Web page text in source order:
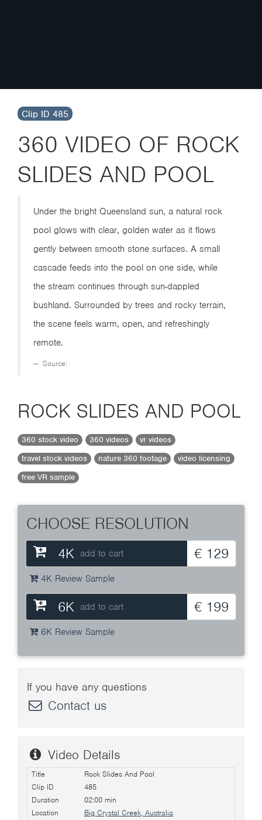
Clip ID 485
360 VIDEO OF ROCK
SLIDES AND POOL
Under the bright Queensland sun, a natural rock
pool glows with clear, golden water as it flows
gently between smooth stone surfaces. A small
cascade feeds into the pool on one side, while
the stream continues through sun-dappled
bushland. Surrounded by trees and rocky terrain,
the scene feels warm, open, and refreshingly
remote.
Source:
ROCK SLIDES AND POOL
360 stock video 360 videos
vr videos
travel stock videos
nature 360 footage
video licensing
free VR sample
CHOOSE RESOLUTION
4K add to cart € 129
4K Review Sample
6K add to cart € 199
6K Review Sample
If you have any questions
Contact us
Video Details
Title
Rock Slides And Pool
Clip ID
485
Duration
02:00 min
Location
Big Crystal Creek, Australia